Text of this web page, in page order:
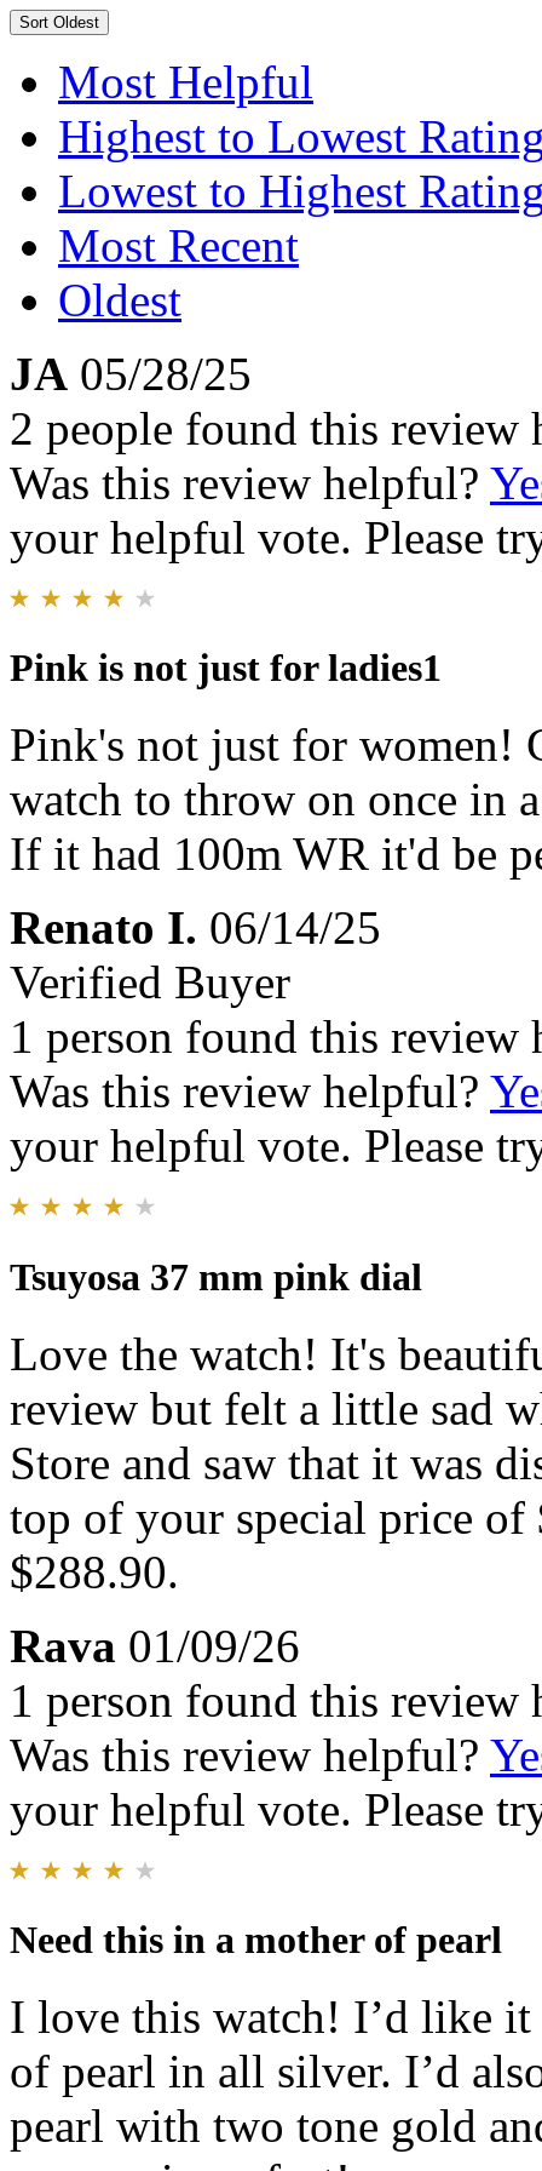
Sort Oldest
Most Helpful
Highest to Lowest
Lowest to Highest
Most Recent
Oldest
JA 05/28/25
2 people found this review
Was this review helpful?
your helpful vote. Please
Pink is not just for ladies1
Pink's not just for women!
watch to throw on once
If it had 100m WR it'd be
Renato I. 06/14/25
Verified Buyer
1 person found this review
Was this review helpful?
your helpful vote. Please
Tsuyosa 37 mm pink dial
Love the watch! It's
review but felt a little sad
Store and saw that it was
top of your special price
$288.90.
Rava 01/09/26
1 person found this review
Was this review helpful?
your helpful vote. Please
Need this in a mother of pearl
I love this watch! I’d like
of pearl in all silver. I’d
pearl with two tone gold